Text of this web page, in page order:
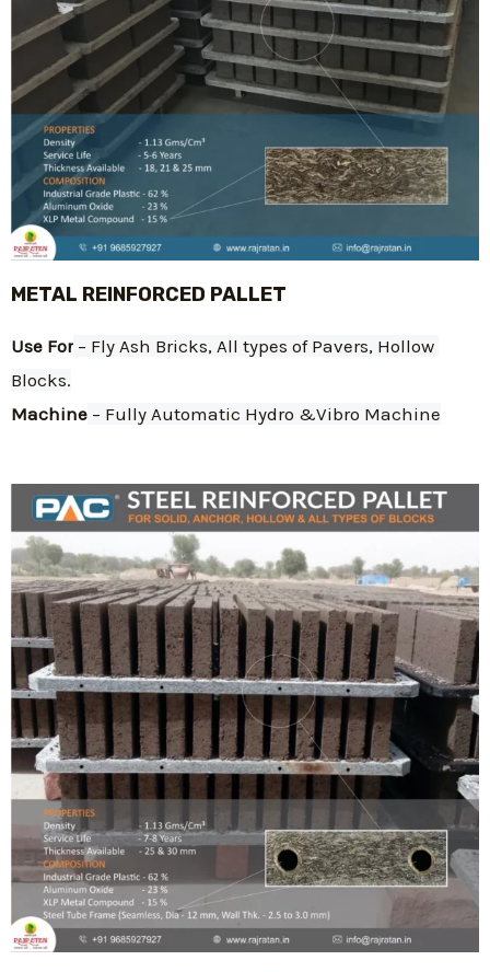
METAL REINFORCED PALLET
Use For – Fly Ash Bricks, All types of Pavers, Hollow
Blocks.
Machine – Fully Automatic Hydro &Vibro Machine